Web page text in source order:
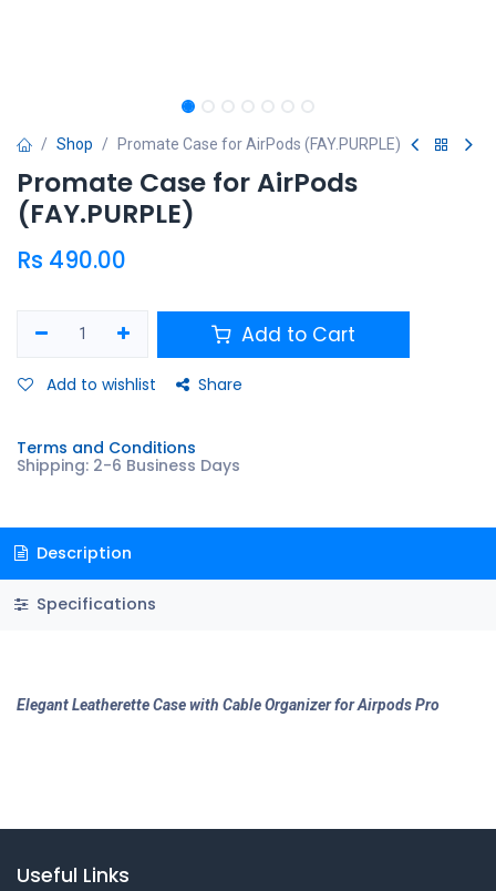
Shop Promate Case for AirPods (FAY.PURPLE)
Promate Case for AirPods
(FAY.PURPLE)
Rs 490.00
Add to Cart
Add to wishlist Share
Terms and Conditions
Shipping: 2-6 Business Days
Description
Specifications
Elegant Leatherette Case with Cable Organizer for Airpods Pro
Useful Links